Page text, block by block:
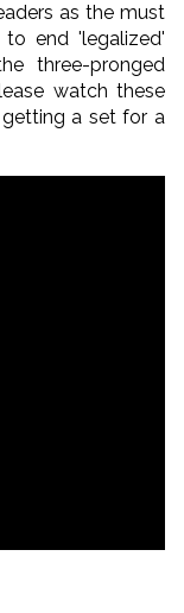
as the must
end 'legalized'
three-pronged
watch these
a set for a